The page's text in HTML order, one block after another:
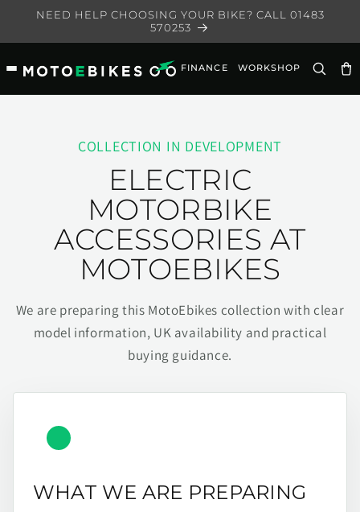
Skip to
NEED HELP CHOOSING YOUR BIKE? CALL 01483
570253
FINANCE WORKSHOP
COLLECTION IN DEVELOPMENT
ELECTRIC
MOTORBIKE
ACCESSORIES AT
MOTOEBIKES
We are preparing this MotoEbikes collection with clear
model information, UK availability and practical
buying guidance.
WHAT WE ARE PREPARING